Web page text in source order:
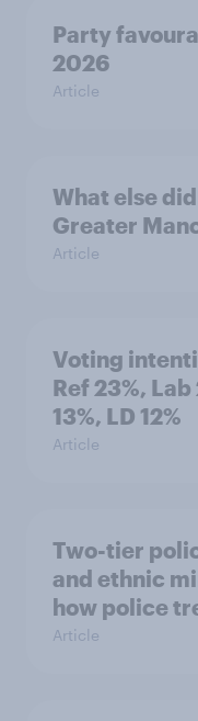
Party
2026
Article
What else
Greater
Article
Voting
Ref 23%, Lab
13%, LD 12%
Article
Two-tier
and ethnic
how police
Article